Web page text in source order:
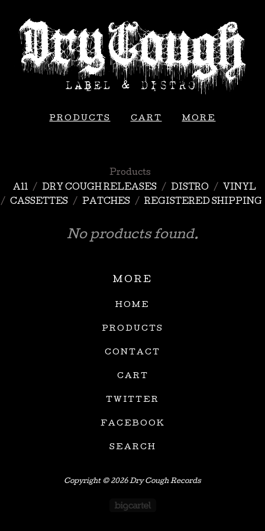
PRODUCTS CART MORE
Products
All
DRY COUGH RELEASES DISTRO
VINYL
CASSETTES
PATCHES REGISTERED SHIPPING
No products found.
MORE
HOME
PRODUCTS
CONTACT
CART
TWITTER
FACEBOOK
SEARCH
Copyright © 2026 Dry Cough Records